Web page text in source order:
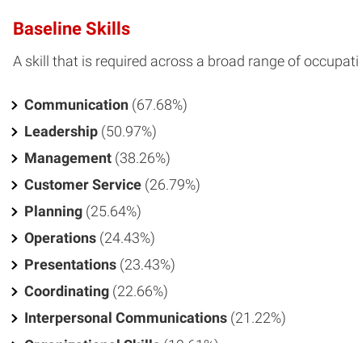
Baseline Skills
A skill that is required across a broad range of
Communication (67.68%)
Leadership (50.97%)
Management (38.26%)
Customer Service (26.79%)
Planning (25.64%)
Operations (24.43%)
Presentations (23.43%)
Coordinating (22.66%)
Interpersonal Communications (21.22%)